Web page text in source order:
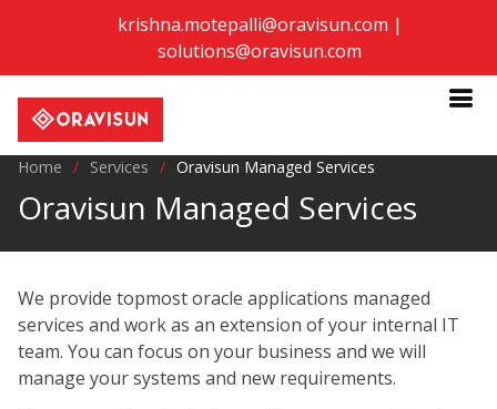
krishna.motepalli@oravisun.com |
solutions@oravisun.com
Home Services Oravisun Managed Services
Oravisun Managed Services
We provide topmost oracle applications managed
services and work as an extension of your internal IT
team. You can focus on your business and we will
manage your systems and new requirements.